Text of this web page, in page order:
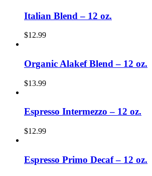
Italian Blend – 12 oz.
$12.99
Organic Alakef Blend – 12 oz.
$13.99
Espresso Intermezzo – 12 oz.
$12.99
Espresso Primo Decaf – 12 oz.